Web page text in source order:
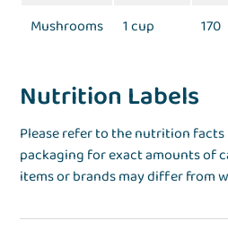
Mushrooms
1 cup 170
Nutrition Labels
Please refer to the nutrition
packaging for exact amounts of
items or brands may differ from